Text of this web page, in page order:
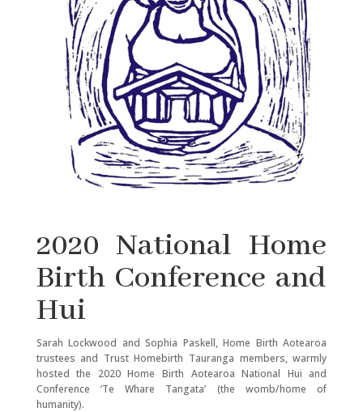
2020 National Home
Birth Conference and
Hui
Sarah Lockwood and Sophia Paskell, Home Birth Aotearoa
trustees and Trust Homebirth Tauranga members, warmly
hosted the 2020 Home Birth Aotearoa National Hui and
Conference ‘Te Whare Tangata’ (the womb/home of
humanity).